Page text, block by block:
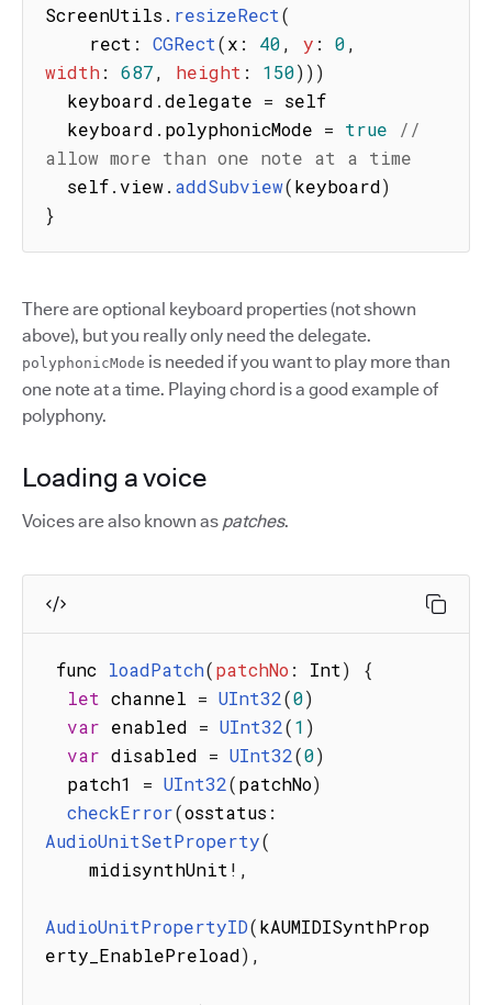
ScreenUtils . resizeRect(
    rect
: CGRect(x : 40, y : 0,
width: 687, height : 150)))
  keyboard
.delegate = self
  keyboard
. polyphonicMode = true
//
allow more than one note at a time
  self
. view. addSubview(keyboard)
}
There are optional keyboard properties (not shown
above), but you really only need the delegate.
polyphonicMode is needed if you want to play more than
one note at a time. Playing chord is a good example of
polyphony.
Loading a voice
Voices are also known as patches.
func loadPatch(patchNo : Int)
{
let channel = UInt32(0)
var enabled = UInt32(1 )
var disabled = UInt32(0)
  patch1
= UInt32(patchNo)
checkError(osstatus :
AudioUnitSetProperty(
    midisynthUnit
! ,
AudioUnitPropertyID(kAUMIDISynthProp
erty_EnablePreload) ,